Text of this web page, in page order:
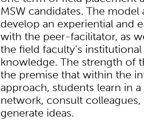
MSW candidates. The
develop an experiential and
with the peer-facilitator, as
the field faculty’s
knowledge. The strength of
the premise that within the
approach, students learn in
network, consult
generate ideas.